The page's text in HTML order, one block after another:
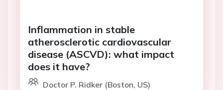
Inflammation in stable
atherosclerotic cardiovascular
disease (ASCVD): what impact
does it have?
Doctor P. Ridker (Boston, US)